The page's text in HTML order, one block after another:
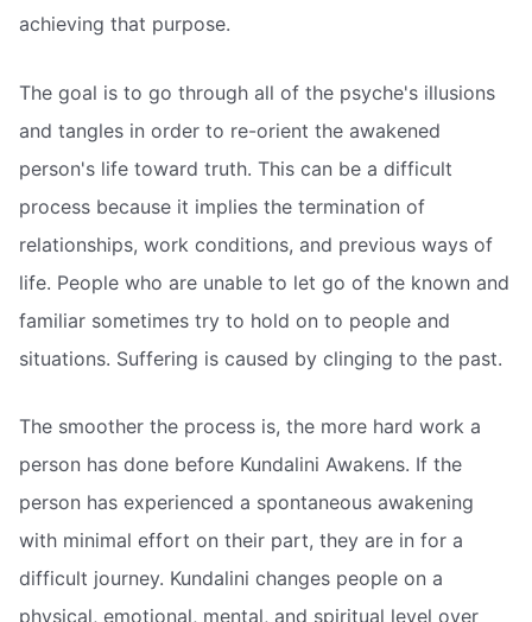
achieving that purpose.
The goal is to go through all of the psyche's illusions
and tangles in order to re-orient the awakened
person's life toward truth. This can be a difficult
process because it implies the termination of
relationships, work conditions, and previous ways of
life. People who are unable to let go of the known and
familiar sometimes try to hold on to people and
situations. Suffering is caused by clinging to the past.
The smoother the process is, the more hard work a
person has done before Kundalini Awakens. If the
person has experienced a spontaneous awakening
with minimal effort on their part, they are in for a
difficult journey. Kundalini changes people on a
physical, emotional, mental, and spiritual level over